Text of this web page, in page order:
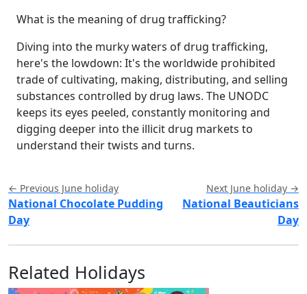
What is the meaning of drug trafficking?
Diving into the murky waters of drug trafficking,
here's the lowdown: It's the worldwide prohibited
trade of cultivating, making, distributing, and selling
substances controlled by drug laws. The UNODC
keeps its eyes peeled, constantly monitoring and
digging deeper into the illicit drug markets to
understand their twists and turns.
← Previous June holiday
National Chocolate Pudding
Day
Next June holiday →
National Beauticians
Day
Related Holidays